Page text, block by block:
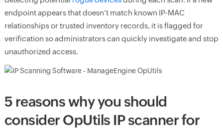
endpoint appears that doesn’t match known IP-MAC
relationships or trusted inventory records, it is flagged for
verification so administrators can quickly investigate and stop
unauthorized access.
5 reasons why you should
consider OpUtils IP scanner for